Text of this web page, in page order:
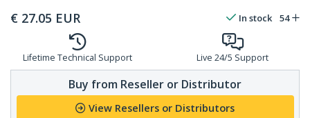
€ 27.05 EUR In stock 54
Lifetime Technical Support Live 24/5 Support
Buy from Reseller or Distributor
View Resellers or Distributors